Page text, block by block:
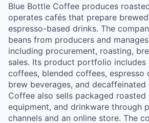
Blue Bottle Coffee produces
operates cafés that prepare
espresso-based drinks. The
beans from producers and
including procurement, roasting,
sales. Its product portfolio includes
coffees, blended coffees, espresso
brew beverages, and
Coffee also sells packaged
equipment, and drinkware through
channels and an online store. The